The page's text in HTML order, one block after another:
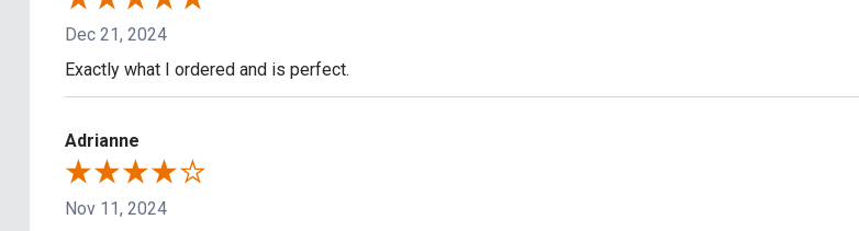
Dec 21, 2024
Exactly what I ordered and is perfect.
Adrianne
Nov 11, 2024